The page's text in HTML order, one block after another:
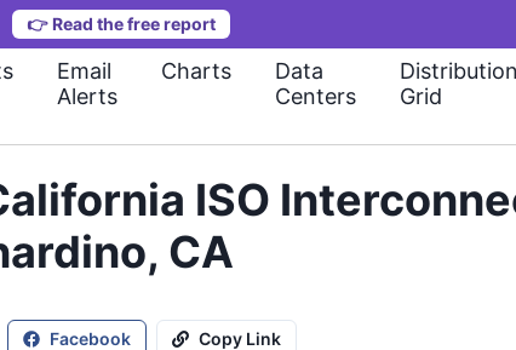
👉 Read the free report
Email
Alerts
Charts
Data
Centers
Distribution
Grid
ISO
CA
Facebook Copy Link